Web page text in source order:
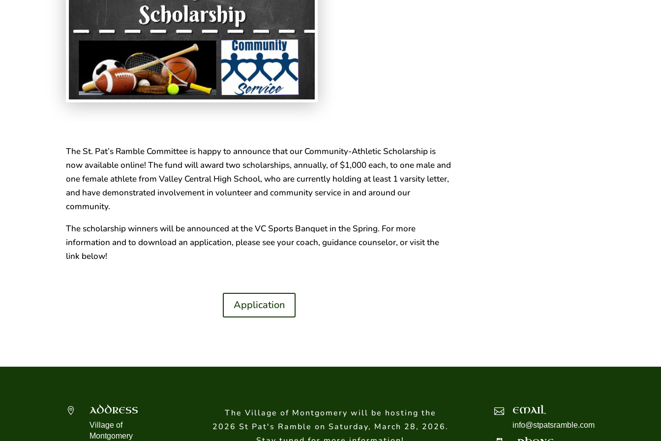
The St. Pat’s Ramble Committee is happy to announce that our Community-Athletic Scholarship is
now available online! The fund will award two scholarships, annually, of $1,000 each, to one male and
one female athlete from Valley Central High School, who are currently holding at least 1 varsity letter,
and have demonstrated involvement in volunteer and community service in and around our
community.
The scholarship winners will be announced at the VC Sports Banquet in the Spring. For more
information and to download an application, please see your coach, guidance counselor, or visit the
link below!
Application
 ADDRESS
Village of
Montgomery
The Village of Montgomery will be hosting the
2026 St Pat's Ramble on Saturday, March 28, 2026.
 EMAIL
info@stpatsramble.com